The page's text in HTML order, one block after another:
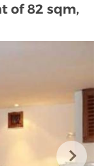
of 82 sqm,